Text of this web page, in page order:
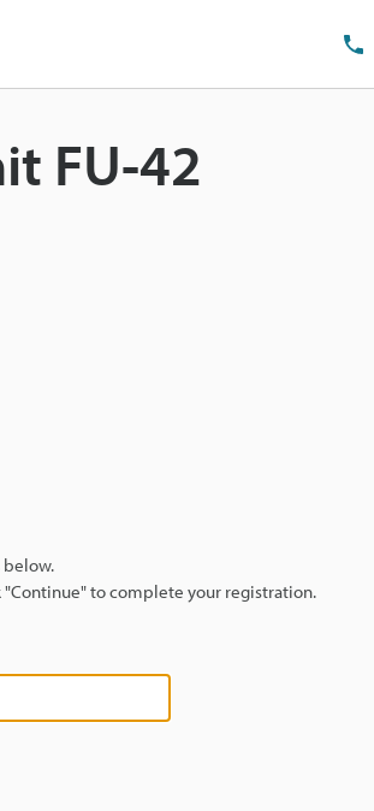
FU-42
below.
"Continue" to complete your registration.